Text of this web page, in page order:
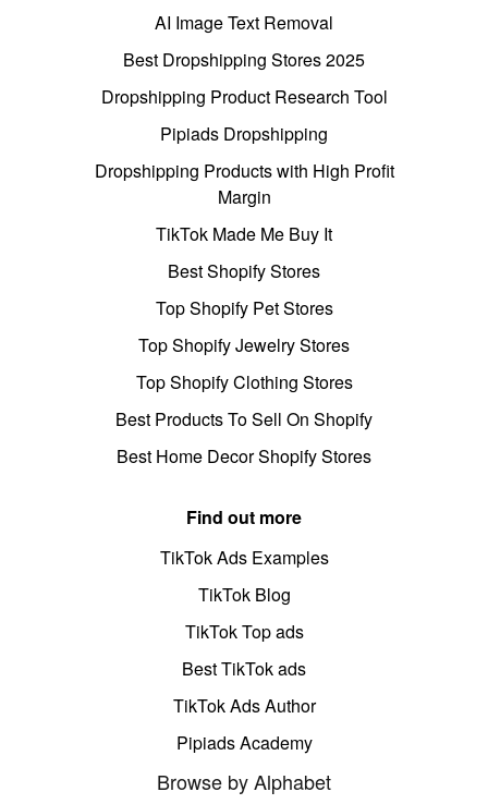
AI Image Text Removal
Best Dropshipping Stores 2025
Dropshipping Product Research Tool
Pipiads Dropshipping
Dropshipping Products with High Profit
Margin
TikTok Made Me Buy It
Best Shopify Stores
Top Shopify Pet Stores
Top Shopify Jewelry Stores
Top Shopify Clothing Stores
Best Products To Sell On Shopify
Best Home Decor Shopify Stores
Find out more
TikTok Ads Examples
TikTok Blog
TikTok Top ads
Best TikTok ads
TikTok Ads Author
Pipiads Academy
Browse by Alphabet